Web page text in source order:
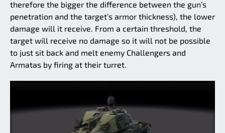
therefore the bigger the difference between the gun’s
penetration and the target’s armor thickness), the lower
damage will it receive. From a certain threshold, the
target will receive no damage so it will not be possible
to just sit back and melt enemy Challengers and
Armatas by firing at their turret.